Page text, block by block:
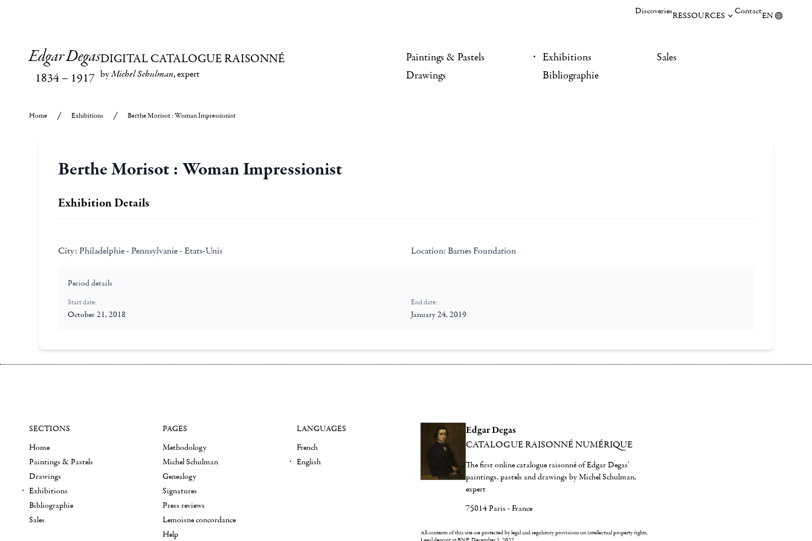
DiscoveriesRESSOURCES ContactEN
Edgar Degas
1834– 1917
DIGITAL CATALOGUE RAISONNÉ
byMichel Schulman, expert
Paintings & Pastels
Drawings
Exhibitions
Bibliographie
Sales
Home Exhibitions Berthe Morisot : Woman Impressionist
Berthe Morisot : Woman Impressionist
Exhibition Details
City: Philadelphie - Pennsylvanie - Etats-Unis Location: Barnes Foundation
Period details
Start date:
October 21, 2018
End date:
January 24, 2019
Edgar Degas
CATALOGUE RAISONNÉ NUMÉRIQUE
The first online catalogue raisonné of Edgar Degas'
paintings, pastels and drawings by Michel Schulman,
expert
75014 Paris - France
All contents of this site are protected by legal and regulatory provisions on intellectual property rights.
SECTIONS
Home
Paintings & Pastels
Drawings
Exhibitions
Bibliographie
Sales
PAGES
Methodology
Michel Schulman
Genealogy
Signatures
Press reviews
Lemoisne concordance
Help
LANGUAGES
French
English